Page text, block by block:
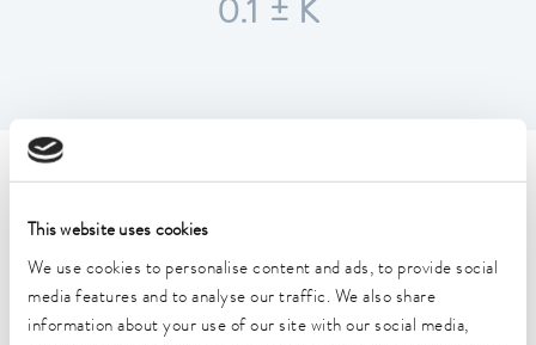
This website uses cookies
We use cookies to personalise content and ads, to provide social
media features and to analyse our traffic. We also share
information about your use of our site with our social media,
0.1 ± K
Technical data (according to
DIN 12876)
Working temperature range
25 ... 100 °C